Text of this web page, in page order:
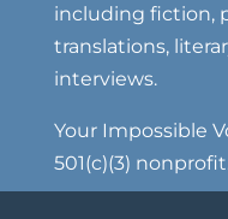
including fiction,
translations,
interviews.
Your Impossible
501(c)(3)